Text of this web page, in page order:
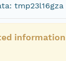
tmp23l16gza